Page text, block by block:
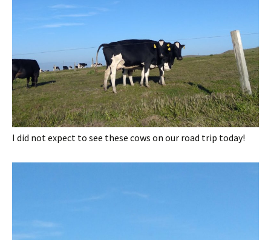
I did not expect to see these cows on our road trip today!